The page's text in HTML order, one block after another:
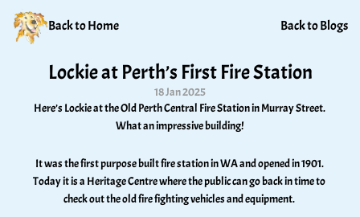
Back to Home Back to Blogs
Lockie at Perth’s First Fire Station
18 Jan 2025
Here’s Lockie at the Old Perth Central Fire Station in Murray Street.
What an impressive building!
It was the first purpose built fire station in WA and opened in 1901.
Today it is a Heritage Centre where the public can go back in time to
check out the old fire fighting vehicles and equipment.